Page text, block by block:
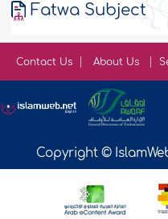
Fatwa Subject
Contact Us About Us
Copyright ©